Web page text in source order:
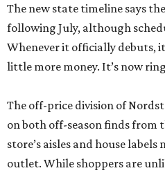
The new state timeline says
following July, although
Whenever it officially debuts,
little more money. It’s now
The off-price division of
on both off-season finds from
store’s aisles and house
outlet. While shoppers are